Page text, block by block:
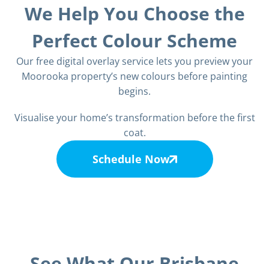
We Help You Choose the
Perfect Colour Scheme
Our free digital overlay service lets you preview your
Moorooka property’s new colours before painting
begins.
Visualise your home’s transformation before the first
coat.
Schedule Now